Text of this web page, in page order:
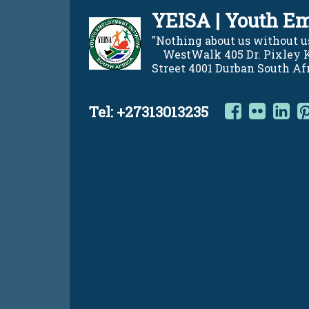
content
YEISA | Youth
"Nothing about us
WestWalk 405 Dr.
Street 4001 Durban South
Tel: +27313013235